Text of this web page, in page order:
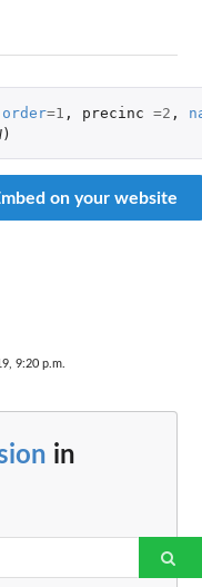
order=1 , precinc =2 ,
)
on your website
9:20 p.m.
in